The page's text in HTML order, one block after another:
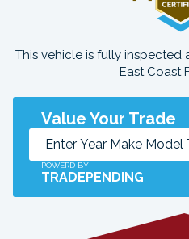
This vehicle is fully
East Coast
Value Your Trade
POWERD BY
TRADEPENDING